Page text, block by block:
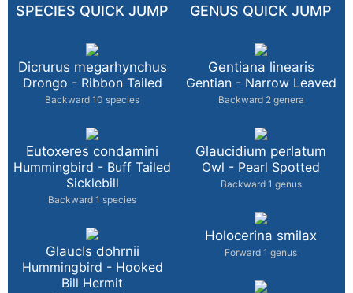
SPECIES QUICK JUMP
Dicrurus megarhynchus
Drongo - Ribbon Tailed
Backward 10 species
Eutoxeres condamini
Hummingbird - Buff Tailed
Sicklebill
Backward 1 species
GlaucIs dohrnii
Hummingbird - Hooked
Bill Hermit
GENUS QUICK JUMP
Gentiana linearis
Gentian - Narrow Leaved
Backward 2 genera
Glaucidium perlatum
Owl - Pearl Spotted
Backward 1 genus
Holocerina smilax
Forward 1 genus